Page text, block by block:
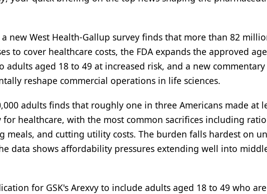
a new West Health-Gallup survey finds that more than 82
to cover healthcare costs, the FDA expands the approved age
adults aged 18 to 49 at increased risk, and a new
reshape commercial operations in life sciences.
adults finds that roughly one in three Americans made at
healthcare, with the most common sacrifices including
meals, and cutting utility costs. The burden falls hardest on
data shows affordability pressures extending well into
for GSK's Arexvy to include adults aged 18 to 49 who